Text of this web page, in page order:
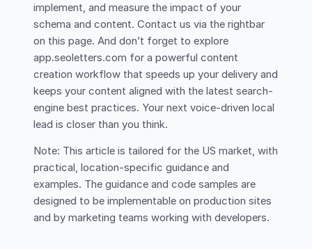
implement, and measure the impact of your
schema and content. Contact us via the rightbar
on this page. And don’t forget to explore
app.seoletters.com for a powerful content
creation workflow that speeds up your delivery and
keeps your content aligned with the latest search-
engine best practices. Your next voice-driven local
lead is closer than you think.
Note: This article is tailored for the US market, with
practical, location-specific guidance and
examples. The guidance and code samples are
designed to be implementable on production sites
and by marketing teams working with developers.